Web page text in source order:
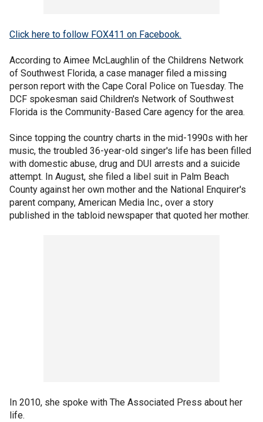
Click here to follow FOX411 on Facebook.
According to Aimee McLaughlin of the Childrens Network
of Southwest Florida, a case manager filed a missing
person report with the Cape Coral Police on Tuesday. The
DCF spokesman said Children's Network of Southwest
Florida is the Community-Based Care agency for the area.
Since topping the country charts in the mid-1990s with her
music, the troubled 36-year-old singer's life has been filled
with domestic abuse, drug and DUI arrests and a suicide
attempt. In August, she filed a libel suit in Palm Beach
County against her own mother and the National Enquirer's
parent company, American Media Inc., over a story
published in the tabloid newspaper that quoted her mother.
In 2010, she spoke with The Associated Press about her
life.